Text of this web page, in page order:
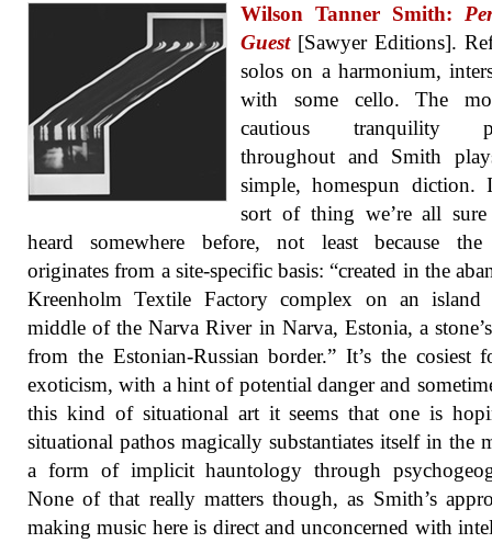
Wilson Tanner Smith:
Guest[Sawyer Editions].
solos on a harmonium,
with some cello. The
cautious tranquility
throughout and Smith
simple, homespun diction.
sort of thing we’re all sure
heard somewhere before, not least because the
originates from a site-specific basis: “created in the
Kreenholm Textile Factory complex on an
middle of the Narva River in Narva, Estonia, a
from the Estonian-Russian border.” It’s the cosiest
exoticism, with a hint of potential danger and
this kind of situational art it seems that one is
situational pathos magically substantiates itself in the
a form of implicit hauntology through
None of that really matters though, as Smith’s
making music here is direct and unconcerned with